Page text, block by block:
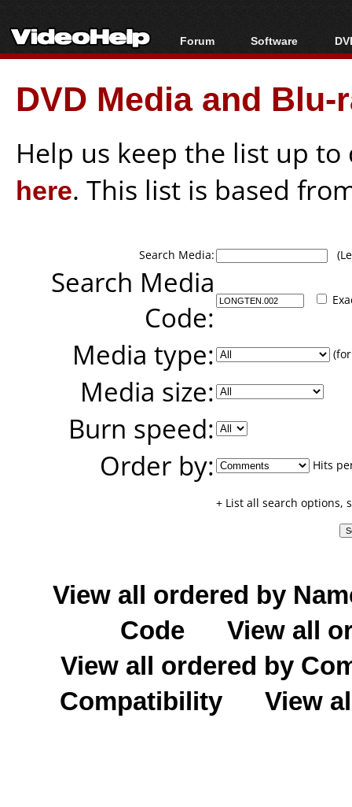
Forum
Forum Index
Today's Posts
New Posts
Software
All software
Popular tools
Portable tools
DVD Media and
Help us keep the list up
here. This list is based
Search Media:
Search Media
Code:
Media type:
Media size:
Burn speed:
Order by:
Hits
+ List all search options,
View all ordered by
Code
View all
View all ordered by
Compatibility
View